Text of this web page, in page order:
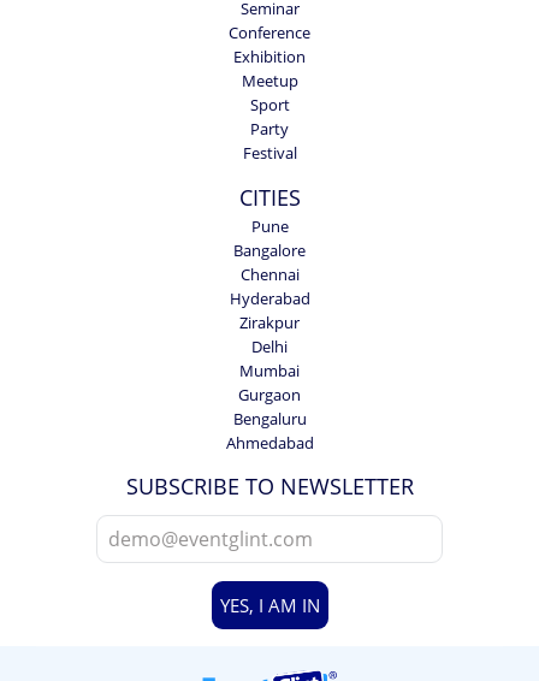
Seminar
Conference
Exhibition
Meetup
Sport
Party
Festival
CITIES
Pune
Bangalore
Chennai
Hyderabad
Zirakpur
Delhi
Mumbai
Gurgaon
Bengaluru
Ahmedabad
SUBSCRIBE TO NEWSLETTER
YES, I AM IN